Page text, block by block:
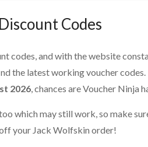
Codes
codes, and with the website
the latest working voucher
2026, chances are Voucher Ninja
which may still work, so make
your Jack Wolfskin order!